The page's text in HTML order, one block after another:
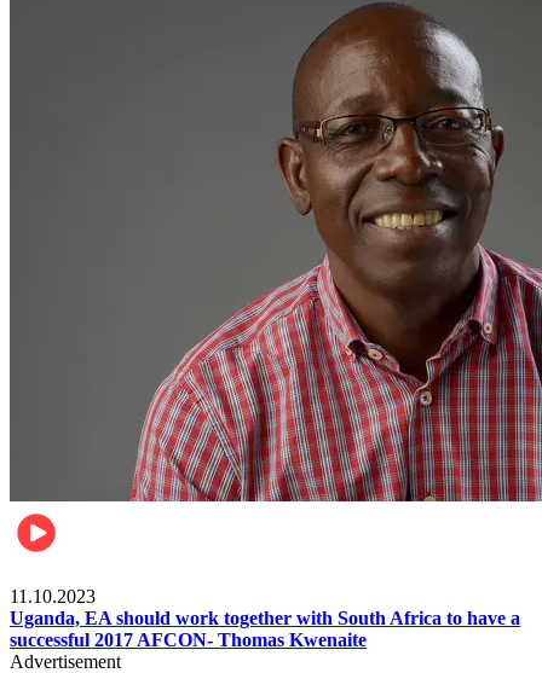
11.10.2023
Uganda, EA should work together with South Africa to have a
successful 2017 AFCON- Thomas Kwenaite
Advertisement